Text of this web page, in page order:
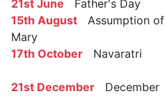
21st June Father's Day
15th August Assumption of
Mary
17th October Navaratri
21st December December